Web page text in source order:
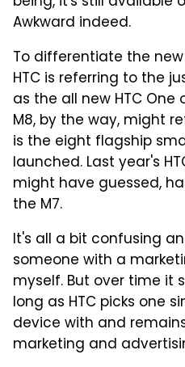
Awkward indeed.
To differentiate the
HTC is referring to the
as the all new HTC One
M8, by the way, might
is the eight flagship
launched. Last year's
might have guessed,
the M7.
It's all a bit confusing
someone with a
myself. But over time it
long as HTC picks one
device with and
marketing and